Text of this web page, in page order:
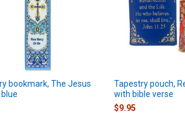
bookmark, The Jesus
blue
Tapestry pouch,
with bible verse
$9.95